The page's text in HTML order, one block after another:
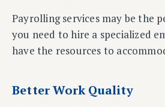
Payrolling services may be the
you need to hire a specialized
have the resources to
Better Work Quality